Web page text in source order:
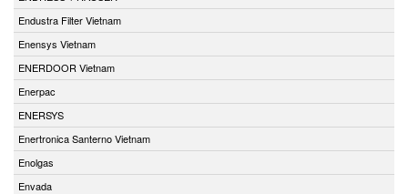
Endustra Filter Vietnam
Enensys Vietnam
ENERDOOR Vietnam
Enerpac
ENERSYS
Enertronica Santerno Vietnam
Enolgas
Envada